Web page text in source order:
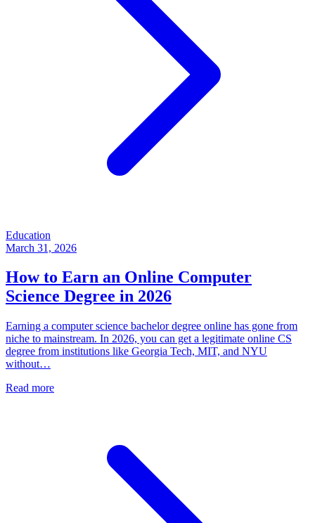
Education
March 31, 2026
How to Earn an Online Computer
Science Degree in 2026
Earning a computer science bachelor degree online has gone from
niche to mainstream. In 2026, you can get a legitimate online CS
degree from institutions like Georgia Tech, MIT, and NYU
without…
Read more